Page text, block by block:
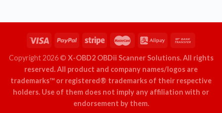
Copyright 2026 © X-OBD2 OBDii Scanner Solutions. All rights
reserved. All product and company names/logos are
trademarks™ or registered® trademarks of their respective
holders. Use of them does not imply any affiliation with or
endorsement by them.